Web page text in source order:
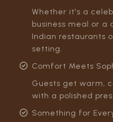
Whether it's a
business meal or a
Indian restaurants
setting.
Comfort Meets
Guests get warm,
with a polished
Something for